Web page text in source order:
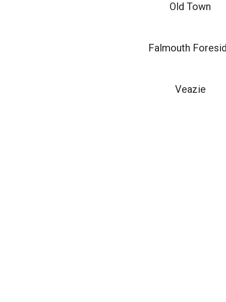
Old Town
Falmouth
Veazie